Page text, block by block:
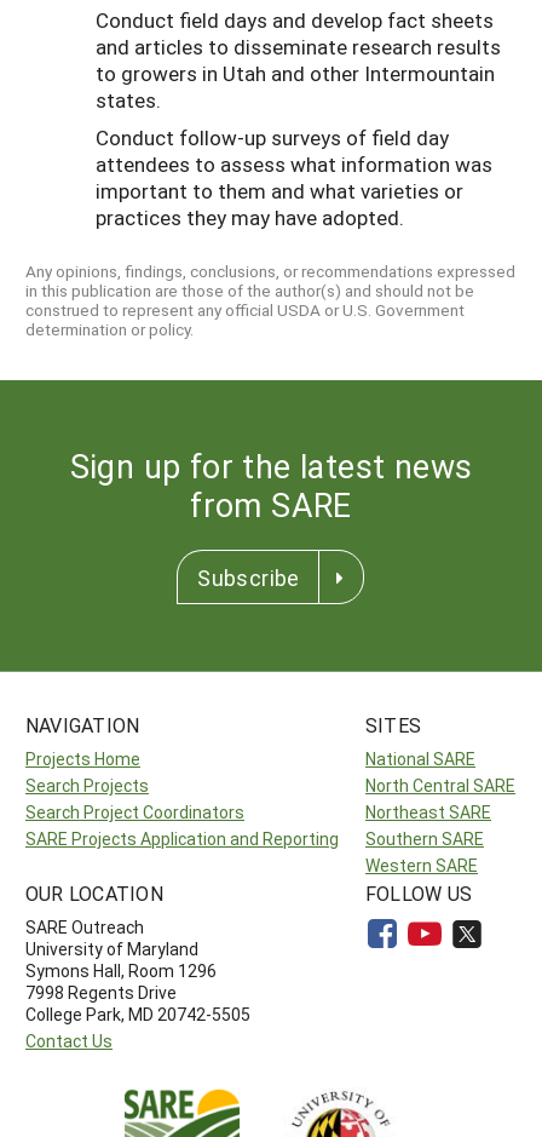
Conduct field days and develop fact sheets
and articles to disseminate research results
to growers in Utah and other Intermountain
states.
Conduct follow-up surveys of field day
attendees to assess what information was
important to them and what varieties or
practices they may have adopted.
Any opinions, findings, conclusions, or recommendations expressed
in this publication are those of the author(s) and should not be
construed to represent any official USDA or U.S. Government
determination or policy.
Sign up for the latest news
from SARE
Subscribe
NAVIGATION
Projects Home
Search Projects
Search Project Coordinators
SARE Projects Application and Reporting
SITES
National SARE
North Central SARE
Northeast SARE
Southern SARE
Western SARE
OUR LOCATION
SARE Outreach
University of Maryland
Symons Hall, Room 1296
7998 Regents Drive
College Park, MD 20742-5505
Contact Us
FOLLOW US